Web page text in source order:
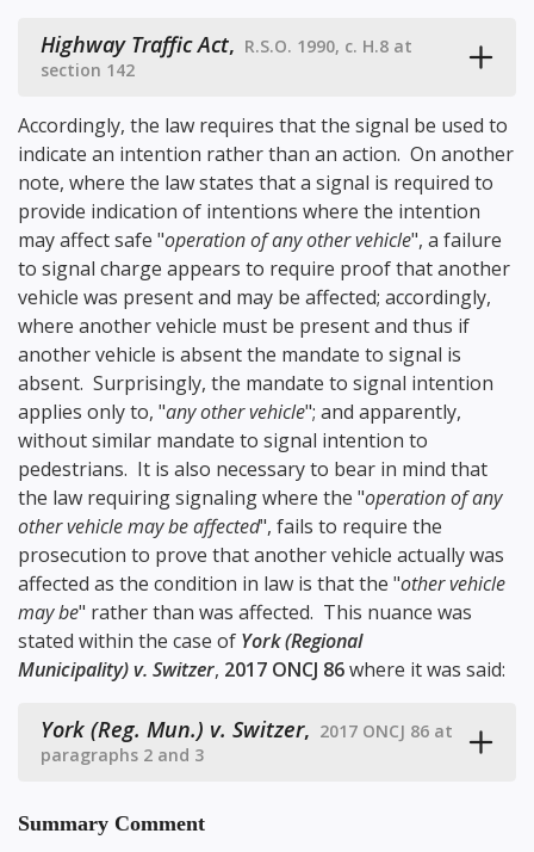
Highway Traffic Act, R.S.O. 1990, c. H.8 at
section 142
Accordingly, the law requires that the signal be used to
indicate an intention rather than an action. On another
note, where the law states that a signal is required to
provide indication of intentions where the intention
may affect safe "operation of any other vehicle", a failure
to signal charge appears to require proof that another
vehicle was present and may be affected; accordingly,
where another vehicle must be present and thus if
another vehicle is absent the mandate to signal is
absent. Surprisingly, the mandate to signal intention
applies only to, "any other vehicle"; and apparently,
without similar mandate to signal intention to
pedestrians. It is also necessary to bear in mind that
the law requiring signaling where the "operation of any
other vehicle may be affected", fails to require the
prosecution to prove that another vehicle actually was
affected as the condition in law is that the "other vehicle
may be" rather than was affected. This nuance was
stated within the case of York (Regional
Municipality) v. Switzer, 2017 ONCJ 86where it was said:
York (Reg. Mun.) v. Switzer, 2017 ONCJ 86 at
paragraphs 2 and 3
Summary Comment